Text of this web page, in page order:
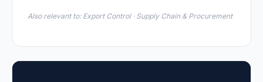
Also relevant to: Export Control · Supply Chain & Procurement